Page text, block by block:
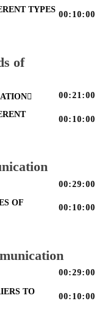
TYPES
00:10:00
of
00:21:00
00:10:00
00:29:00
OF
00:10:00
00:29:00
TO
00:10:00